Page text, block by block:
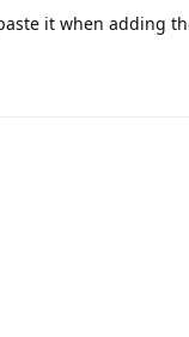
it when adding